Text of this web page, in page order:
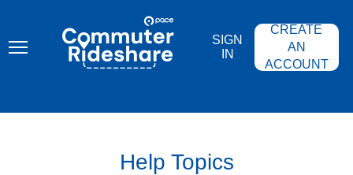
content
COMMUTER
RIDESHARE
SIGN
IN
CREATE
AN
ACCOUNT
Help Topics